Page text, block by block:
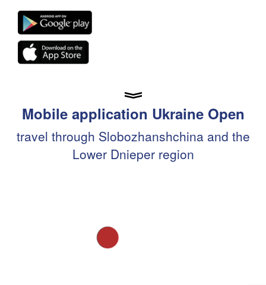
Mobile application Ukraine Open
travel through Slobozhanshchina and the
Lower Dnieper region